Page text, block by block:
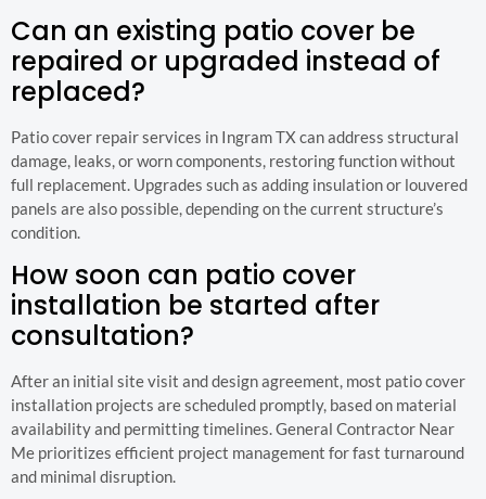
Can an existing patio cover be
repaired or upgraded instead of
replaced?
Patio cover repair services in Ingram TX can address structural
damage, leaks, or worn components, restoring function without
full replacement. Upgrades such as adding insulation or louvered
panels are also possible, depending on the current structure’s
condition.
How soon can patio cover
installation be started after
consultation?
After an initial site visit and design agreement, most patio cover
installation projects are scheduled promptly, based on material
availability and permitting timelines. General Contractor Near
Me prioritizes efficient project management for fast turnaround
and minimal disruption.